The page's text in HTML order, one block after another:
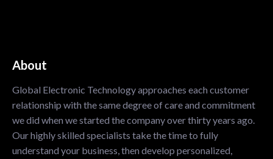
About
Global Electronic Technology approaches each customer
relationship with the same degree of care and commitment
we did when we started the company over thirty years ago.
Our highly skilled specialists take the time to fully
understand your business, then develop personalized,